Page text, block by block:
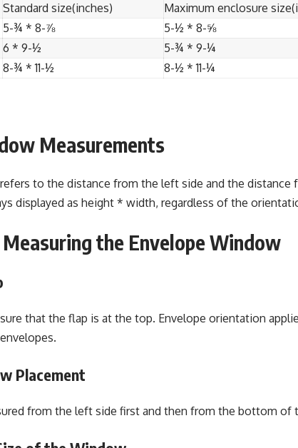
Standard size(inches)
Maximum enclosure
5-¾ * 8-⅞
5-½ * 8-⅝
6 * 9-½
5-¾ * 9-¼
8-¾ * 11-½ 8-½ * 11-¼
Measurements
refers to the distance from the left side and the
displayed as height * width, regardless of the
the Envelope Window
that the flap is at the top. Envelope orientation
Placement
from the left side first and then from the bottom of